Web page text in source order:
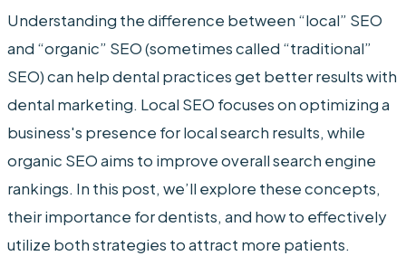
Understanding the difference between “local” SEO
and “organic” SEO (sometimes called “traditional”
SEO) can help dental practices get better results with
dental marketing. Local SEO focuses on optimizing a
business's presence for local search results, while
organic SEO aims to improve overall search engine
rankings. In this post, we’ll explore these concepts,
their importance for dentists, and how to effectively
utilize both strategies to attract more patients.